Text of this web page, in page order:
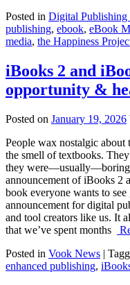
Posted in Digital Publishing
publishing, ebook, eBook
media, the Happiness
iBooks 2 and
opportunity &
Posted on January 19, 2026
People wax nostalgic
the smell of textbooks.
they were—usually—boring.
announcement of iBooks 2
book everyone wants to
announcement for digital
and tool creators like us. It
that we’ve spent months
Posted in Vook News |
enhanced publishing,